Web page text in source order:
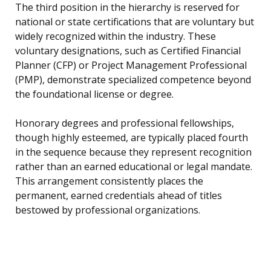
The third position in the hierarchy is reserved for
national or state certifications that are voluntary but
widely recognized within the industry. These
voluntary designations, such as Certified Financial
Planner (CFP) or Project Management Professional
(PMP), demonstrate specialized competence beyond
the foundational license or degree.
Honorary degrees and professional fellowships,
though highly esteemed, are typically placed fourth
in the sequence because they represent recognition
rather than an earned educational or legal mandate.
This arrangement consistently places the
permanent, earned credentials ahead of titles
bestowed by professional organizations.